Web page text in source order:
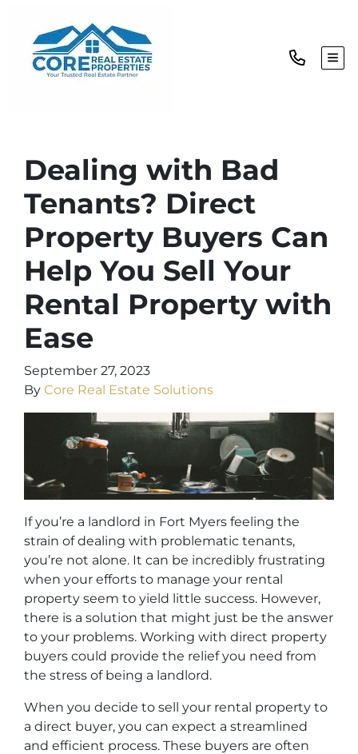
Dealing with Bad
Tenants? Direct
Property Buyers Can
Help You Sell Your
Rental Property with
Ease
September 27, 2023
By Core Real Estate Solutions
If you’re a landlord in Fort Myers feeling the
strain of dealing with problematic tenants,
you’re not alone. It can be incredibly frustrating
when your efforts to manage your rental
property seem to yield little success. However,
there is a solution that might just be the answer
to your problems. Working with direct property
buyers could provide the relief you need from
the stress of being a landlord.
When you decide to sell your rental property to
a direct buyer, you can expect a streamlined
and efficient process. These buyers are often